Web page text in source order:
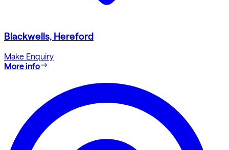
Blackwells, Hereford
Make Enquiry
More info